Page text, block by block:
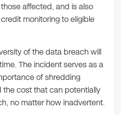
affected, and is also
monitoring to eligible
of the data breach will
The incident serves as a
of shredding
the cost that can potentially
no matter how inadvertent.